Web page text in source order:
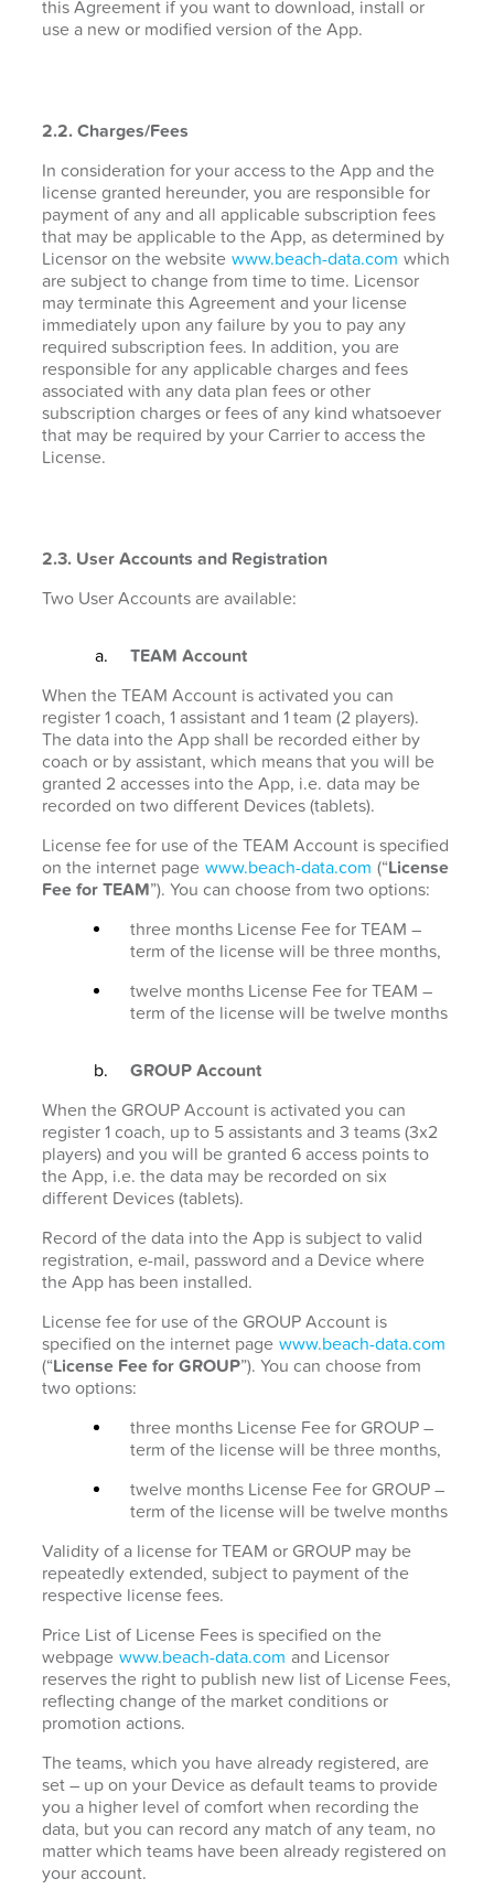
this Agreement if you want to download, install or
use a new or modified version of the App.
2.2. Charges/Fees
In consideration for your access to the App and the
license granted hereunder, you are responsible for
payment of any and all applicable subscription fees
that may be applicable to the App, as determined by
Licensor on the website www.beach-data.com which
are subject to change from time to time. Licensor
may terminate this Agreement and your license
immediately upon any failure by you to pay any
required subscription fees. In addition, you are
responsible for any applicable charges and fees
associated with any data plan fees or other
subscription charges or fees of any kind whatsoever
that may be required by your Carrier to access the
License.
2.3. User Accounts and Registration
Two User Accounts are available:
TEAM Account
When the TEAM Account is activated you can
register 1 coach, 1 assistant and 1 team (2 players).
The data into the App shall be recorded either by
coach or by assistant, which means that you will be
granted 2 accesses into the App, i.e. data may be
recorded on two different Devices (tablets).
License fee for use of the TEAM Account is specified
on the internet page www.beach-data.com (“License
Fee for TEAM”). You can choose from two options:
three months License Fee for TEAM –
term of the license will be three months,
twelve months License Fee for TEAM –
term of the license will be twelve months
GROUP Account
When the GROUP Account is activated you can
register 1 coach, up to 5 assistants and 3 teams (3x2
players) and you will be granted 6 access points to
the App, i.e. the data may be recorded on six
different Devices (tablets).
Record of the data into the App is subject to valid
registration, e-mail, password and a Device where
the App has been installed.
License fee for use of the GROUP Account is
specified on the internet page www.beach-data.com
(“License Fee for GROUP”). You can choose from
two options:
three months License Fee for GROUP –
term of the license will be three months,
twelve months License Fee for GROUP –
term of the license will be twelve months
Validity of a license for TEAM or GROUP may be
repeatedly extended, subject to payment of the
respective license fees.
Price List of License Fees is specified on the
webpage www.beach-data.com and Licensor
reserves the right to publish new list of License Fees,
reflecting change of the market conditions or
promotion actions.
The teams, which you have already registered, are
set – up on your Device as default teams to provide
you a higher level of comfort when recording the
data, but you can record any match of any team, no
matter which teams have been already registered on
your account.